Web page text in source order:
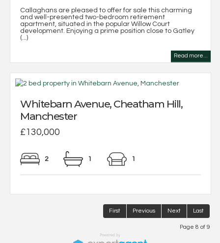
Callaghans are pleased to offer for sale this charming
and well-presented two-bedroom retirement
apartment, situated in the popular Willow Court
development. Enjoying a prime position close to Gatley
(...)
Read more...
Whitebarn Avenue, Cheatham Hill,
Manchester
£130,000
2 1 1
First Previous Next Last
Page 8 of 9